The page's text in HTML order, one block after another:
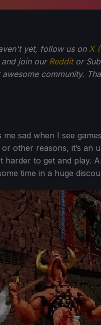
yet, follow us on X
join ourRedditor
awesome community.
me sad when I see
or other reasons, it’s an
harder to get and play.
time in a huge